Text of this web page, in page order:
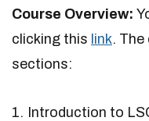
Course Overview:
clicking this link.
sections:
Introduction to